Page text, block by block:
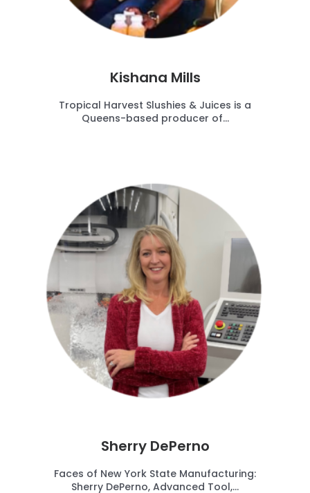
Kishana Mills
Tropical Harvest Slushies & Juices is a
Queens-based producer of...
Sherry DePerno
Faces of New York State Manufacturing:
Sherry DePerno, Advanced Tool,...